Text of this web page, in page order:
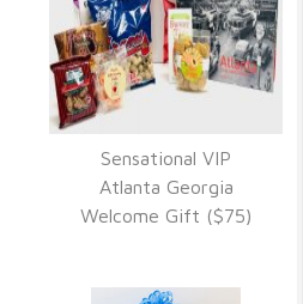
VIEW DETAILS
Sensational VIP
Atlanta Georgia
Welcome Gift ($75)